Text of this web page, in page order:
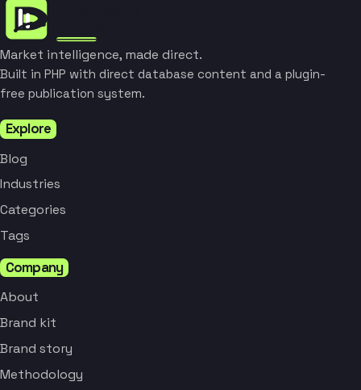
Market intelligence, made direct.
Built in PHP with direct database content and a plugin-
free publication system.
Explore
Blog
Industries
Categories
Tags
Company
About
Brand kit
Brand story
Methodology